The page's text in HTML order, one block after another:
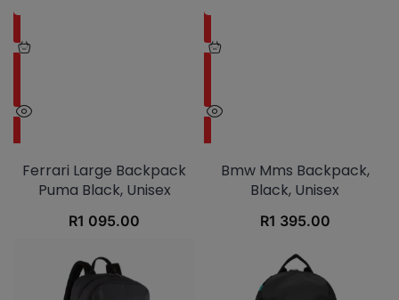
Ferrari Large Backpack
Puma Black, Unisex
R1 095.00
Bmw Mms Backpack,
Black, Unisex
R1 395.00